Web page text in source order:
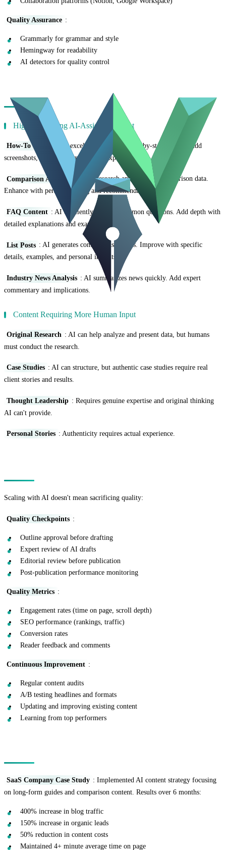
Quality Assurance :
Grammarly for grammar and style
Hemingway for readability
AI detectors for quality control
Content Types That Work Best with AI
High-Performing AI-Assisted Content
How-To Guides
: AI excels at structuring step-by-step content. Add
screenshots, specific examples, and expert tips.
Comparison Articles
: AI can research and organize comparison data.
Enhance with personal testing and recommendations.
FAQ Content : AI efficiently answers common questions. Add depth with
detailed explanations and examples.
List Posts : AI generates comprehensive lists. Improve with specific
details, examples, and personal insights.
Industry News Analysis : AI summarizes news quickly. Add expert
commentary and implications.
Content Requiring More Human Input
Original Research : AI can help analyze and present data, but humans
must conduct the research.
Case Studies : AI can structure, but authentic case studies require real
client stories and results.
Thought Leadership : Requires genuine expertise and original thinking
AI can't provide.
Personal Stories : Authenticity requires actual experience.
Scaling with AI doesn't mean sacrificing quality:
Quality Checkpoints :
Outline approval before drafting
Expert review of AI drafts
Editorial review before publication
Post-publication performance monitoring
Quality Metrics :
Engagement rates (time on page, scroll depth)
SEO performance (rankings, traffic)
Conversion rates
Reader feedback and comments
Continuous Improvement :
Regular content audits
A/B testing headlines and formats
Updating and improving existing content
Learning from top performers
SaaS Company Case Study : Implemented AI content strategy focusing
on long-form guides and comparison content. Results over 6 months:
400% increase in blog traffic
150% increase in organic leads
50% reduction in content costs
Maintained 4+ minute average time on page